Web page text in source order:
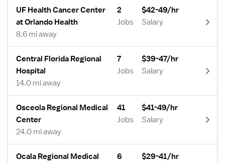
UF Health Cancer Center
at Orlando Health
8.6 mi away
2
Jobs
$42-49/hr
Salary
Central Florida Regional
Hospital
14.0 mi away
7
Jobs
$39-47/hr
Salary
Osceola Regional Medical
Center
24.0 mi away
41
Jobs
$41-49/hr
Salary
Ocala Regional Medical
6
$29-41/hr